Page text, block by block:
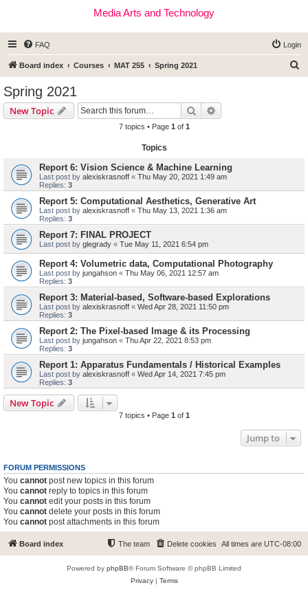
Media Arts and Technology
FAQ Login
Board index Courses MAT 255 Spring 2021
Spring 2021
New Topic Search
7 topics • Page 1 of 1
Topics
Report 6: Vision Science & Machine Learning
Last post by alexiskrasnoff « Thu May 20, 2021 1:49 am
Replies: 3
Report 5: Computational Aesthetics, Generative Art
Last post by alexiskrasnoff « Thu May 13, 2021 1:36 am
Replies: 3
Report 7: FINAL PROJECT
Last post by glegrady « Tue May 11, 2021 6:54 pm
Report 4: Volumetric data, Computational Photography
Last post by jungahson « Thu May 06, 2021 12:57 am
Replies: 3
Report 3: Material-based, Software-based Explorations
Last post by alexiskrasnoff « Wed Apr 28, 2021 11:50 pm
Replies: 3
Report 2: The Pixel-based Image & its Processing
Last post by jungahson « Thu Apr 22, 2021 8:53 pm
Replies: 3
Report 1: Apparatus Fundamentals / Historical Examples
Last post by alexiskrasnoff « Wed Apr 14, 2021 7:45 pm
Replies: 3
New Topic
7 topics • Page 1 of 1
Jump to
FORUM PERMISSIONS
You cannot post new topics in this forum
You cannot reply to topics in this forum
You cannot edit your posts in this forum
You cannot delete your posts in this forum
You cannot post attachments in this forum
Board index All times are UTC-08:00
Delete cookies
The team
Powered by phpBB® Forum Software © phpBB Limited
Privacy| Terms